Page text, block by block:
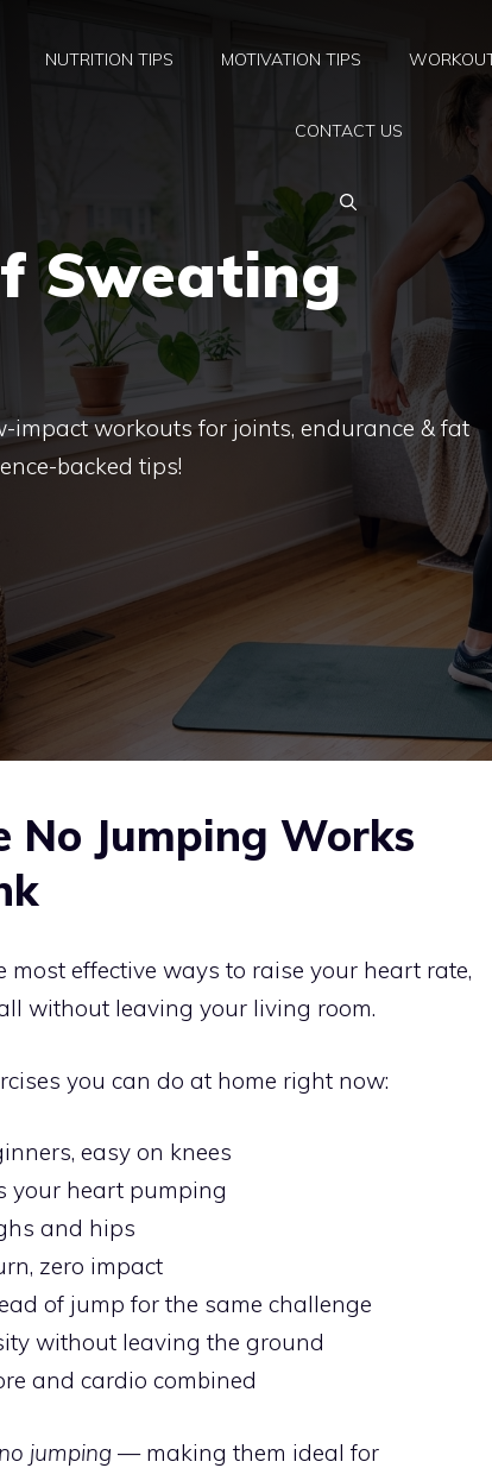
NUTRITION TIPS MOTIVATION TIPS
CONTACT US
Sweating
impact workouts for joints, endurance & fat
backed tips!
No Jumping Works
most effective ways to raise your heart rate,
without leaving your living room.
you can do at home right now:
easy on knees
your heart pumping
and hips
zero impact
of jump for the same challenge
without leaving the ground
and cardio combined
no jumping — making them ideal for